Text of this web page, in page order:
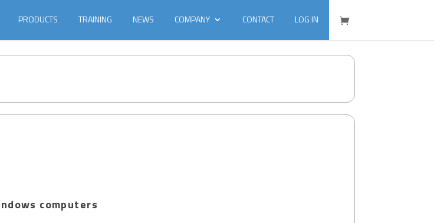
PRODUCTS TRAINING NEWS COMPANY CONTACT LOG IN
computers